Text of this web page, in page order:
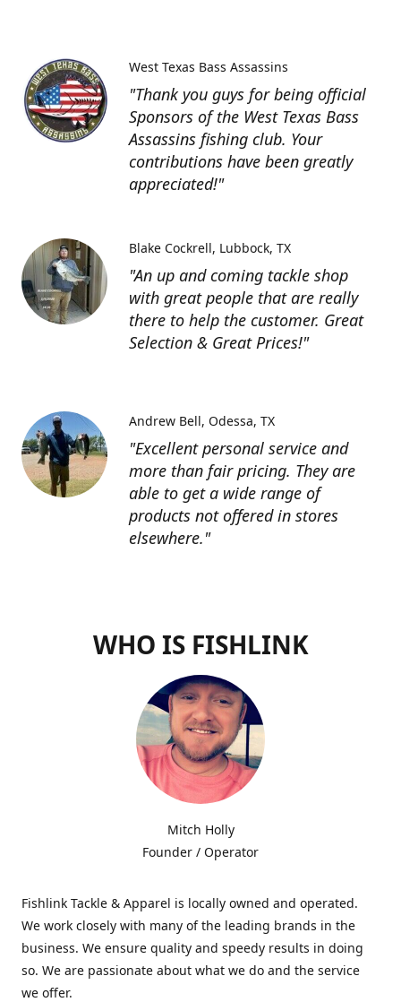
"Thank you guys for being official
Sponsors of the West Texas Bass
Assassins fishing club. Your
contributions have been greatly
appreciated!"
West Texas Bass Assassins
"An up and coming tackle shop
with great people that are really
there to help the customer. Great
Selection & Great Prices!"
Blake Cockrell Lubbock, TX
"Excellent personal service and
more than fair pricing. They are
able to get a wide range of
products not offered in stores
elsewhere."
Andrew Bell Odessa, TX
WHO IS FISHLINK
Mitch Holly
Founder / Operator
Fishlink Tackle & Apparel is locally owned and operated.
We work closely with many of the leading brands in the
business. We ensure quality and speedy results in doing
so. We are passionate about what we do and the service
we offer.